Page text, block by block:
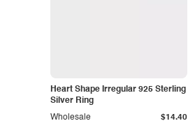
Heart Shape Irregular 925 Sterling
Silver Ring
Wholesale $14.40